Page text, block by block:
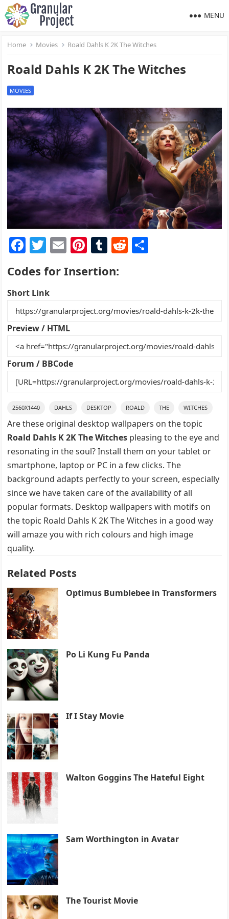
MENU
Home Movies Roald Dahls K 2K The Witches
Roald Dahls K 2K The Witches
MOVIES
F
a
c
e
b
o
o
k
T
w
itt
er
E
ai
Pi
nt
er
st
T
m
r
R
t
Codes for Insertion:
Short Link
Preview / HTML
Forum / BBCode
2560X1440 DAHLS DESKTOP ROALD THE WITCHES
Are these original desktop wallpapers on the topic
Roald Dahls K 2K The Witches pleasing to the eye and
resonating in the soul? Install them on your tablet or
smartphone, laptop or PC in a few clicks. The
background adapts perfectly to your screen, especially
since we have taken care of the availability of all
popular formats. Desktop wallpapers with motifs on
the topic Roald Dahls K 2K The Witches in a good way
will amaze you with rich colours and high image
quality.
Related Posts
Optimus Bumblebee in Transformers
Po Li Kung Fu Panda
If I Stay Movie
Walton Goggins The Hateful Eight
Sam Worthington in Avatar
The Tourist Movie